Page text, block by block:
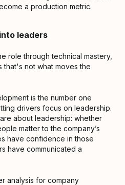
a production metric.
leaders
role through technical mastery,
that's not what moves the
is the number one
drivers focus on leadership.
about leadership: whether
matter to the company’s
have confidence in those
have communicated a
analysis for company